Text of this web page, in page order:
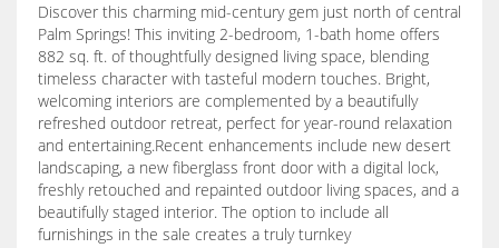
Discover this charming mid-century gem just north of central
Palm Springs! This inviting 2-bedroom, 1-bath home offers
882 sq. ft. of thoughtfully designed living space, blending
timeless character with tasteful modern touches. Bright,
welcoming interiors are complemented by a beautifully
refreshed outdoor retreat, perfect for year-round relaxation
and entertaining.Recent enhancements include new desert
landscaping, a new fiberglass front door with a digital lock,
freshly retouched and repainted outdoor living spaces, and a
beautifully staged interior. The option to include all
furnishings in the sale creates a truly turnkey